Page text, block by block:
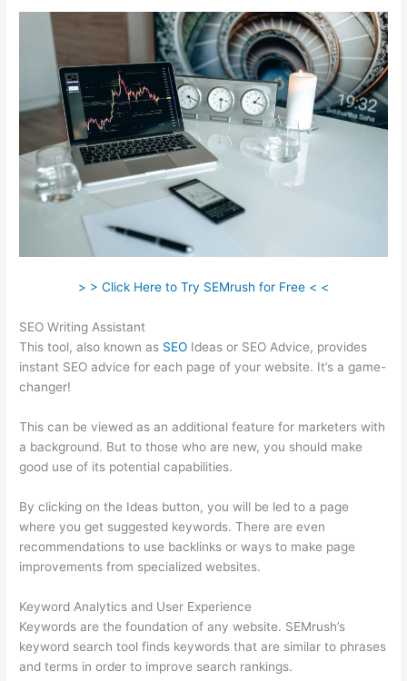
> > Click Here to Try SEMrush for Free < <
SEO Writing Assistant
This tool, also known as SEO Ideas or SEO Advice, provides
instant SEO advice for each page of your website. It’s a game-
changer!
This can be viewed as an additional feature for marketers with
a background. But to those who are new, you should make
good use of its potential capabilities.
By clicking on the Ideas button, you will be led to a page
where you get suggested keywords. There are even
recommendations to use backlinks or ways to make page
improvements from specialized websites.
Keyword Analytics and User Experience
Keywords are the foundation of any website. SEMrush’s
keyword search tool finds keywords that are similar to phrases
and terms in order to improve search rankings.